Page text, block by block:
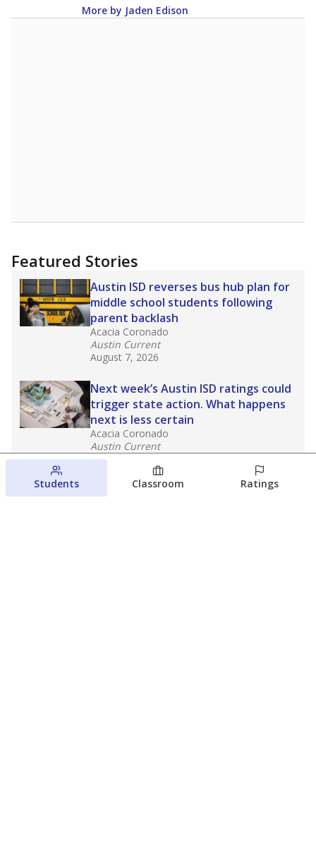
More by Jaden Edison
Featured Stories
Austin ISD reverses bus hub plan for
middle school students following
parent backlash
Acacia Coronado
Austin Current
August 7, 2026
Next week’s Austin ISD ratings could
trigger state action. What happens
next is less certain
Acacia Coronado
Austin Current
August 6, 2026
Families brace for change as Third
Students Classroom Ratings